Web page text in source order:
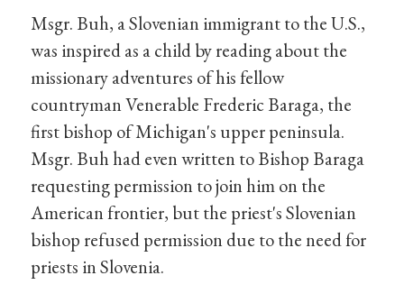
Msgr. Buh, a Slovenian immigrant to the U.S.,
was inspired as a child by reading about the
missionary adventures of his fellow
countryman Venerable Frederic Baraga, the
first bishop of Michigan's upper peninsula.
Msgr. Buh had even written to Bishop Baraga
requesting permission to join him on the
American frontier, but the priest's Slovenian
bishop refused permission due to the need for
priests in Slovenia.